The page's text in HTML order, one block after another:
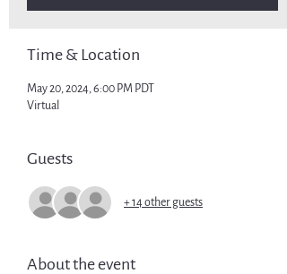
Time & Location
May 20, 2024, 6:00 PM PDT
Virtual
Guests
+ 14 other guests
About the event